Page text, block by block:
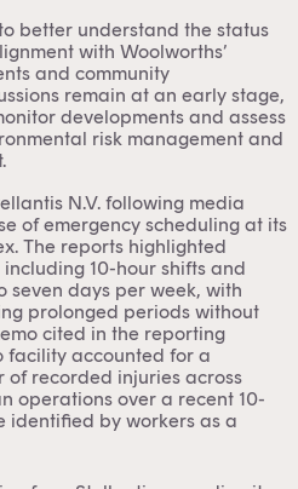
better understand the status
with Woolworths’
and community
remain at an early stage,
developments and assess
risk management and
N.V. following media
of emergency scheduling at its
The reports highlighted
10-hour shifts and
seven days per week, with
prolonged periods without
cited in the reporting
facility accounted for a
recorded injuries across
operations over a recent 10-
identified by workers as a